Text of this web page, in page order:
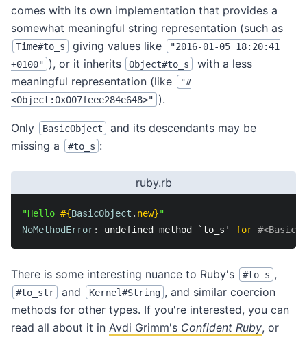
comes with its own implementation that provides a
somewhat meaningful string representation (such as
Time#to_s giving values like
"2016-01-05 18:20:41
+0100" ), or it inherits Object#to_s
with a less
meaningful representation (like
"#
<Object:0x007feee284e648>" ).
Only BasicObject
and its descendants may be
missing a
#to_s :
ruby.rb
"Hello #{BasicObject . new}"
NoMethodError: undefined method `to_s' for
There is some interesting nuance to Ruby's #to_s ,
#to_str and Kernel#String , and similar coercion
methods for other types. If you're interested, you can
read all about it in Avdi Grimm's Confident Ruby, or